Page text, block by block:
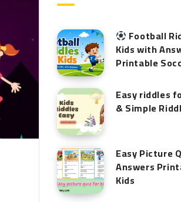
Football
Kids with
Printable
Easy riddles
& Simple
Easy Picture
Answers
Kids